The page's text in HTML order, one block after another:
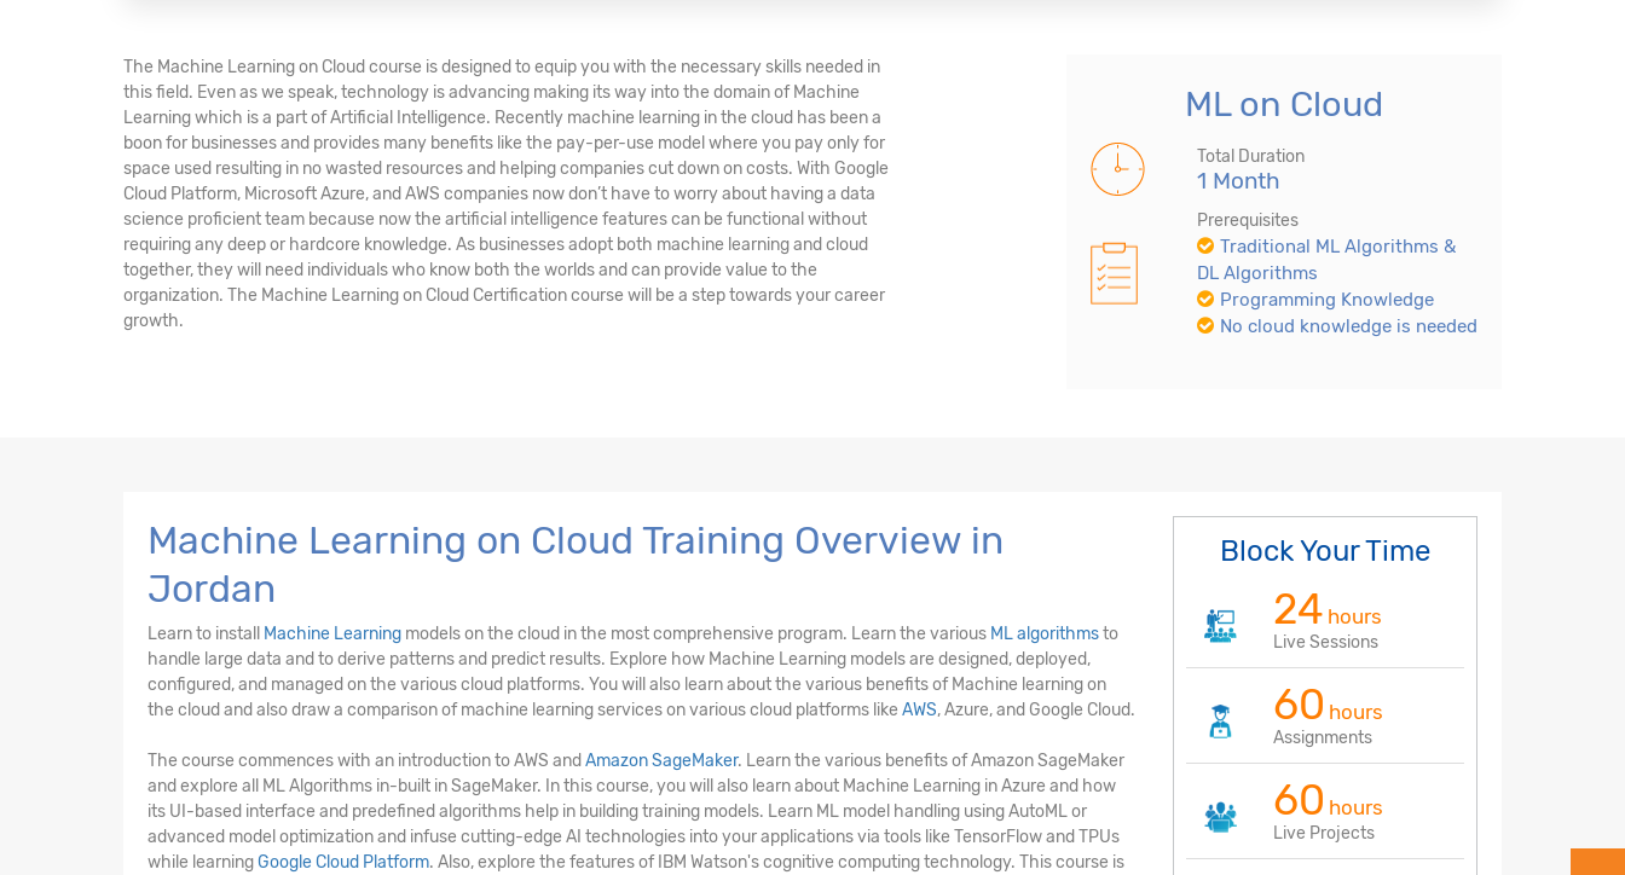
The Machine Learning on Cloud course is designed to equip you with the necessary skills needed in
this field. Even as we speak, technology is advancing making its way into the domain of Machine
Learning which is a part of Artificial Intelligence. Recently machine learning in the cloud has been a
boon for businesses and provides many benefits like the pay-per-use model where you pay only for
space used resulting in no wasted resources and helping companies cut down on costs. With Google
Cloud Platform, Microsoft Azure, and AWS companies now don’t have to worry about having a data
science proficient team because now the artificial intelligence features can be functional without
requiring any deep or hardcore knowledge. As businesses adopt both machine learning and cloud
together, they will need individuals who know both the worlds and can provide value to the
organization. The Machine Learning on Cloud Certification course will be a step towards your career
growth.
ML on Cloud
Total Duration
1 Month
Prerequisites
Traditional ML Algorithms &
DL Algorithms
Programming Knowledge
No cloud knowledge is needed
Machine Learning on Cloud Training Overview in
Jordan
Learn to install Machine Learning models on the cloud in the most comprehensive program. Learn the various ML algorithmsto
handle large data and to derive patterns and predict results. Explore how Machine Learning models are designed, deployed,
configured, and managed on the various cloud platforms. You will also learn about the various benefits of Machine learning on
the cloud and also draw a comparison of machine learning services on various cloud platforms like AWS, Azure, and Google Cloud.
The course commences with an introduction to AWS and Amazon SageMaker. Learn the various benefits of Amazon SageMaker
and explore all ML Algorithms in-built in SageMaker. In this course, you will also learn about Machine Learning in Azure and how
its UI-based interface and predefined algorithms help in building training models. Learn ML model handling using AutoML or
advanced model optimization and infuse cutting-edge AI technologies into your applications via tools like TensorFlow and TPUs
while learningGoogle Cloud Platform. Also, explore the features of IBM Watson's cognitive computing technology. This course is
Block Your Time
24 hours
Live Sessions
60 hours
Assignments
60 hours
Live Projects